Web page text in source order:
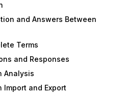
and Answers Between
Terms
and Responses
Analysis
Import and Export